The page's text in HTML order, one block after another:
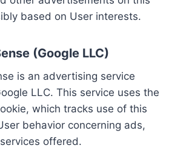
based on User interests.
(Google LLC)
is an advertising service
LLC. This service uses the
which tracks use of this
behavior concerning ads,
offered.